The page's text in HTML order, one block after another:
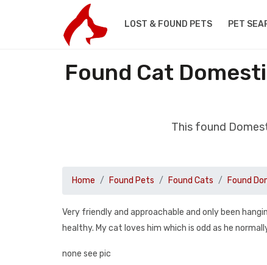
LOST & FOUND PETS PET
Found Cat
This found
Home Found Pets Found Cats Found
Very friendly and approachable and only been
healthy. My cat loves him which is odd as he
none see pic